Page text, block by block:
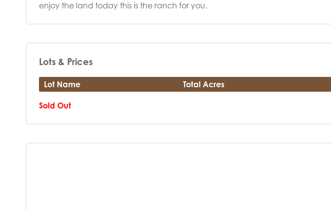
enjoy the land today this is the ranch for you.
Lots & Prices
Lot Name Total Acres
Sold Out